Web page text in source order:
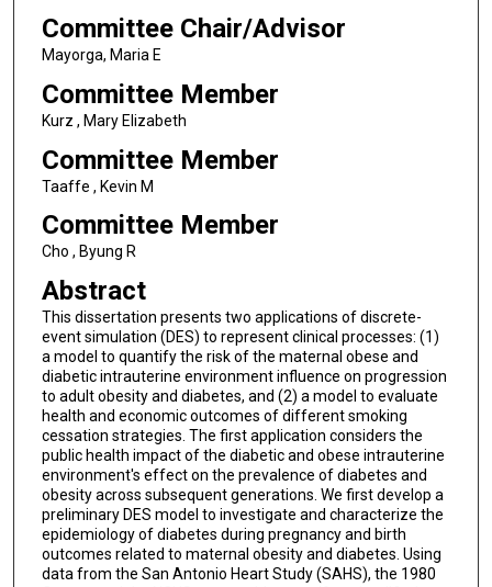
Committee Chair/Advisor
Mayorga, Maria E
Committee Member
Kurz , Mary Elizabeth
Committee Member
Taaffe , Kevin M
Committee Member
Cho , Byung R
Abstract
This dissertation presents two applications of discrete-
event simulation (DES) to represent clinical processes: (1)
a model to quantify the risk of the maternal obese and
diabetic intrauterine environment influence on progression
to adult obesity and diabetes, and (2) a model to evaluate
health and economic outcomes of different smoking
cessation strategies. The first application considers the
public health impact of the diabetic and obese intrauterine
environment's effect on the prevalence of diabetes and
obesity across subsequent generations. We first develop a
preliminary DES model to investigate and characterize the
epidemiology of diabetes during pregnancy and birth
outcomes related to maternal obesity and diabetes. Using
data from the San Antonio Heart Study (SAHS), the 1980